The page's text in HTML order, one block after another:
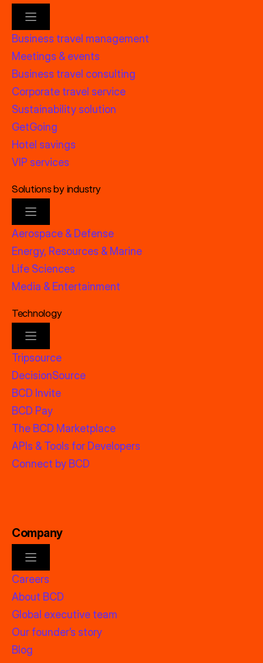
Business travel management
Meetings & events
Business travel consulting
Corporate travel service
Sustainability solution
GetGoing
Hotel savings
VIP services
Solutions by industry
Aerospace & Defense
Energy, Resources & Marine
Life Sciences
Media & Entertainment
Technology
Tripsource
DecisionSource
BCD Invite
BCD Pay
The BCD Marketplace
APIs & Tools for Developers
Connect by BCD
Company
Careers
About BCD
Global executive team
Our founder’s story
Blog